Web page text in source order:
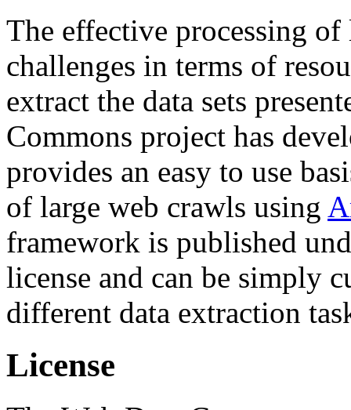
The effective processing of
challenges in terms of
extract the data sets
Commons project has
provides an easy to use
of large web crawls using
framework is published
license and can be simply
different data extraction
License